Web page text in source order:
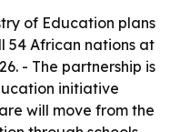
of Education plans
54 African nations at
- The partnership is
initiative
will move from the